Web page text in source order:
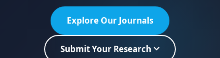
Explore Our Journals
Submit Your Research